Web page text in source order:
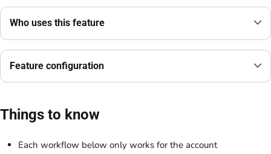
Who uses this feature
Feature configuration
Things to know
Each workflow below only works for the account